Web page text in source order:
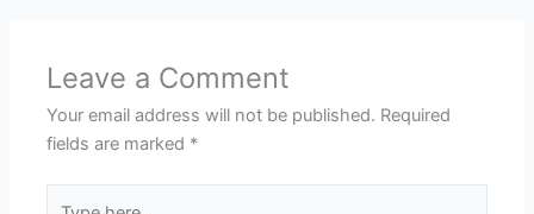
Leave a Comment
Your email address will not be published. Required
fields are marked *